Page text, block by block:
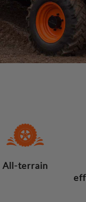
All-terrain